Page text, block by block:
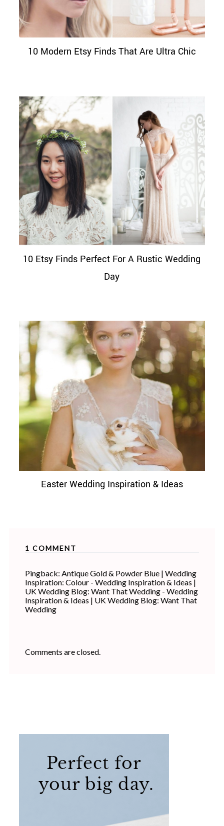
10 Modern Etsy Finds That Are Ultra Chic
10 Etsy Finds Perfect For A Rustic Wedding
Day
Easter Wedding Inspiration & Ideas
1 COMMENT
Pingback: Antique Gold & Powder Blue | Wedding
Inspiration: Colour - Wedding Inspiration & Ideas |
UK Wedding Blog: Want That Wedding - Wedding
Inspiration & Ideas | UK Wedding Blog: Want That
Wedding
Comments are closed.